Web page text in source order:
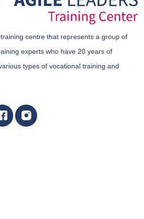
centre that represents a group of
experts who have 20 years of
types of vocational training and